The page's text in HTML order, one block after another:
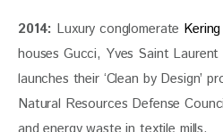
2014: Luxury conglomerate Kering
houses Gucci, Yves Saint Laurent
launches their ‘Clean by Design’
Natural Resources Defense